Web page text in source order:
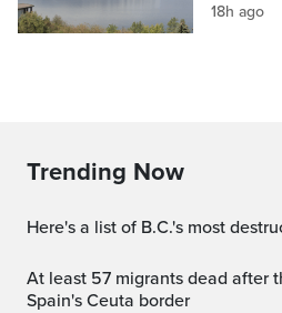
18h ago
Trending Now
Here's a list of B.C.'s most
At least 57 migrants dead after thousands breach
Spain's Ceuta border